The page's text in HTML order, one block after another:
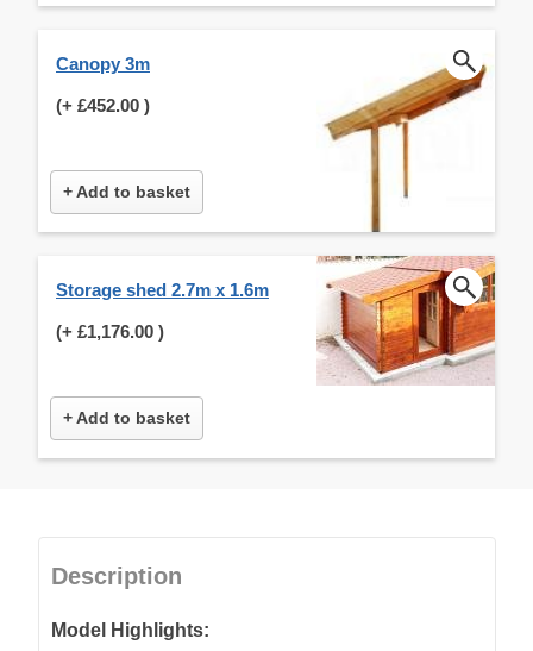
Canopy 3m
(+ £452.00 )
+ Add to basket
Storage shed 2.7m x 1.6m
(+ £1,176.00 )
+ Add to basket
Description
Model Highlights: